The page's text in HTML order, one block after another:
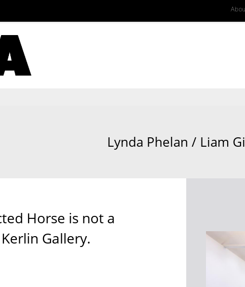
Lynda Phelan / Liam
Horse is not a
Gallery.